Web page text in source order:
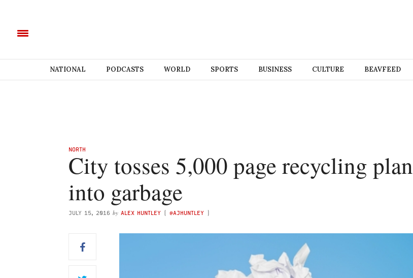
NATIONAL PODCASTS WORLD SPORTS BUSINESS CULTURE BEAVFEED
NORTH
City tosses 5,000 page recycling plan
into garbage
JULY 15, 2016 by ALEX HUNTLEY ( @AJHUNTLEY )